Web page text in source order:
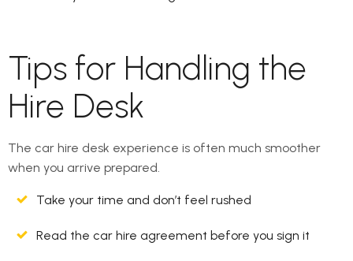
Tips for Handling the
Hire Desk
The car hire desk experience is often much smoother
when you arrive prepared.
Take your time and don’t feel rushed
Read the car hire agreement before you sign it